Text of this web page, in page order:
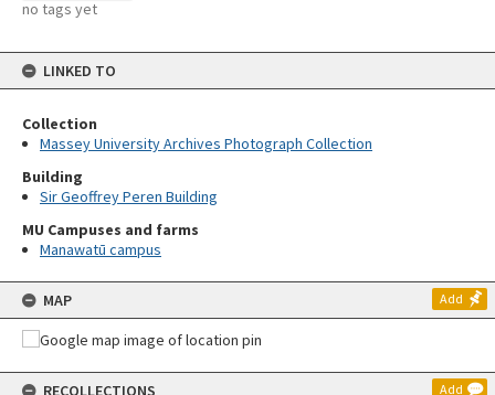
no tags yet
LINKED TO
Collection
Massey University Archives Photograph Collection
Building
Sir Geoffrey Peren Building
MU Campuses and farms
Manawatū campus
MAP Add
RECOLLECTIONS Add